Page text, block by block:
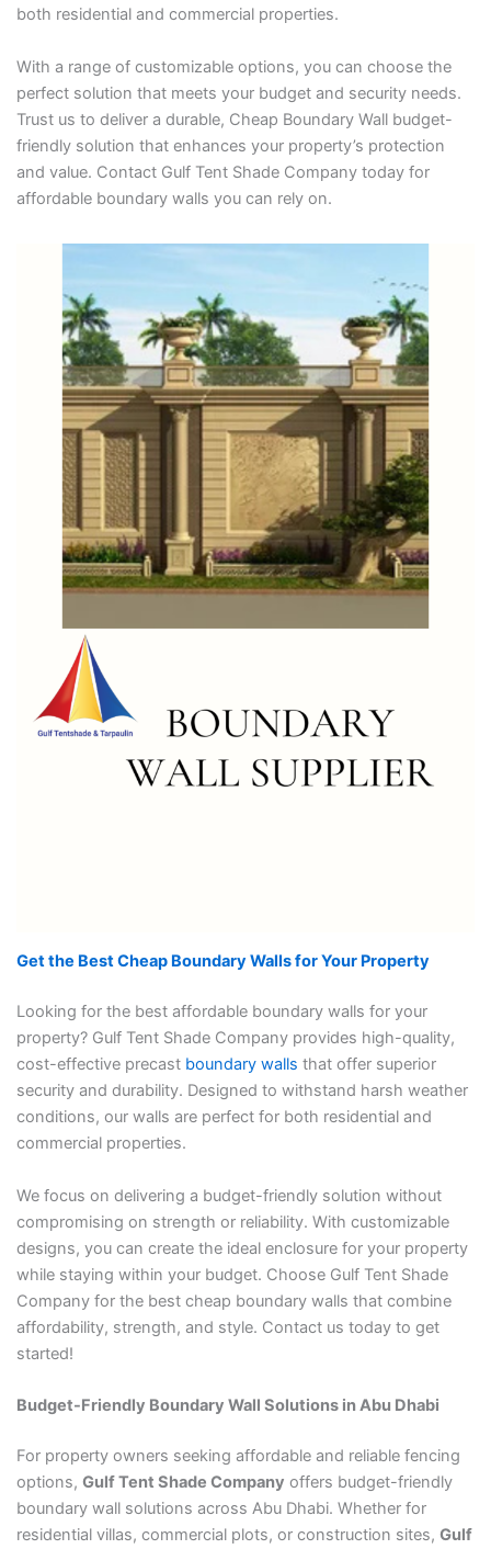
both residential and commercial properties.
With a range of customizable options, you can choose the
perfect solution that meets your budget and security needs.
Trust us to deliver a durable, Cheap Boundary Wall budget-
friendly solution that enhances your property’s protection
and value. Contact Gulf Tent Shade Company today for
affordable boundary walls you can rely on.
Get the Best Cheap Boundary Walls for Your Property
Looking for the best affordable boundary walls for your
property? Gulf Tent Shade Company provides high-quality,
cost-effective precast boundary walls that offer superior
security and durability. Designed to withstand harsh weather
conditions, our walls are perfect for both residential and
commercial properties.
We focus on delivering a budget-friendly solution without
compromising on strength or reliability. With customizable
designs, you can create the ideal enclosure for your property
while staying within your budget. Choose Gulf Tent Shade
Company for the best cheap boundary walls that combine
affordability, strength, and style. Contact us today to get
started!
Budget-Friendly Boundary Wall Solutions in Abu Dhabi
For property owners seeking affordable and reliable fencing
options, Gulf Tent Shade Company offers budget-friendly
boundary wall solutions across Abu Dhabi. Whether for
residential villas, commercial plots, or construction sites, Gulf